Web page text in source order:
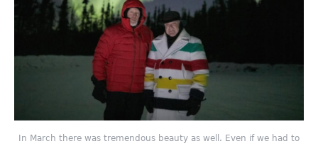
In March there was tremendous beauty as well. Even if we had to